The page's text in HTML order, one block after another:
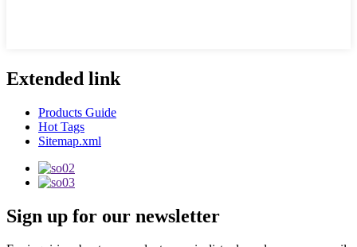
Extended link
Products Guide
Hot Tags
Sitemap.xml
Sign up for our newsletter